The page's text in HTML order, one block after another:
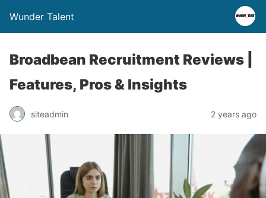
Wunder Talent
Broadbean Recruitment Reviews |
Features, Pros & Insights
siteadmin 2 years ago